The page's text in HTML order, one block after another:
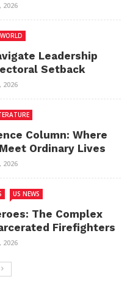
2026
WORLD
Leadership
Setback
2026
Column: Where
Ordinary Lives
2026
US NEWS
The Complex
Firefighters
2026